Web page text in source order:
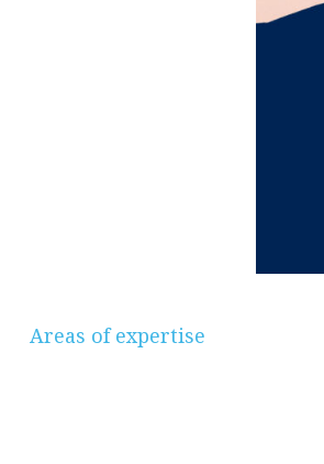
Areas of expertise